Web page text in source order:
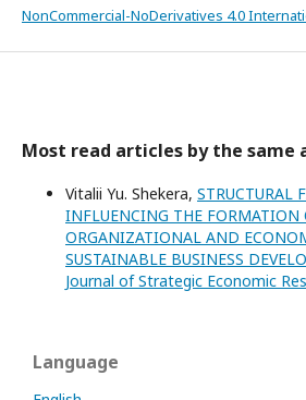
NonCommercial-NoDerivatives 4.0
Most read articles by the same
Vitalii Yu. Shekera, STRUCTURAL
INFLUENCING THE FORMATION
ORGANIZATIONAL AND
SUSTAINABLE BUSINESS
Journal of Strategic Economic
Language